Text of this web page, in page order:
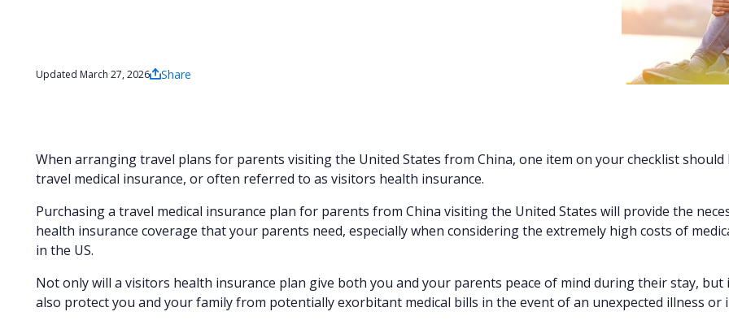
Updated March 27, 2026 Share
When arranging travel plans for parents visiting the United States from China, one item on your checklist should
travel medical insurance, or often referred to as visitors health insurance.
Purchasing a travel medical insurance plan for parents from China visiting the United States will provide the
health insurance coverage that your parents need, especially when considering the extremely high costs of
in the US.
Not only will a visitors health insurance plan give both you and your parents peace of mind during their stay, but
also protect you and your family from potentially exorbitant medical bills in the event of an unexpected illness or